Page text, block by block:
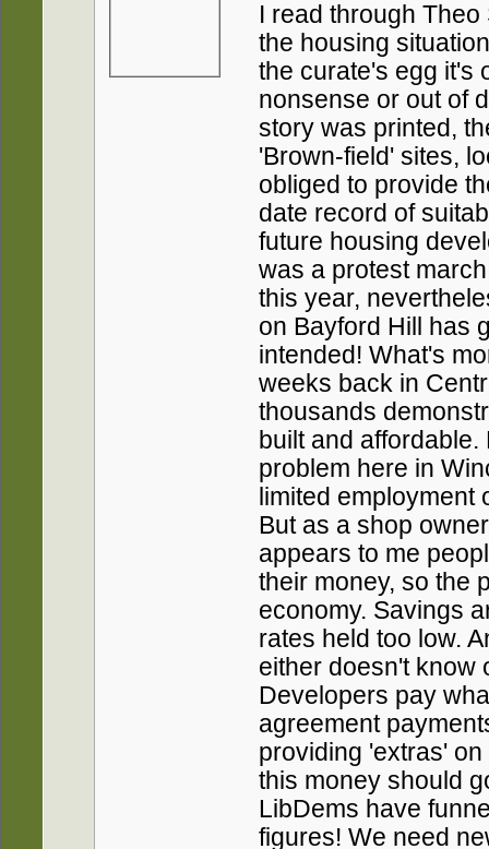
I read through
the housing
the curate's egg it's
nonsense or out of
story was printed,
'Brown-field' sites,
obliged to provide
date record of
future housing
was a protest
this year,
on Bayford Hill has
intended! What's
weeks back in
thousands
built and
problem here in
limited employment
But as a shop
appears to me
their money, so the
economy. Savings
rates held too low.
either doesn't know
Developers pay
agreement
providing 'extras'
this money should
LibDems have
figures! We need